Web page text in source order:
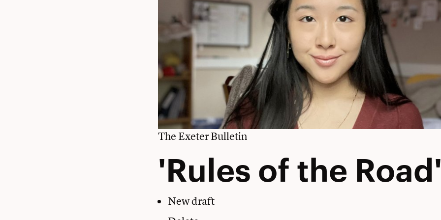
The Exeter Bulletin
'Rules of the
New draft